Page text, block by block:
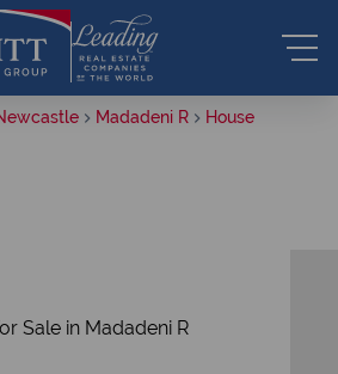
Madadeni R House